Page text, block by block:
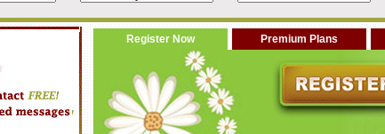
Register Now Premium Plans